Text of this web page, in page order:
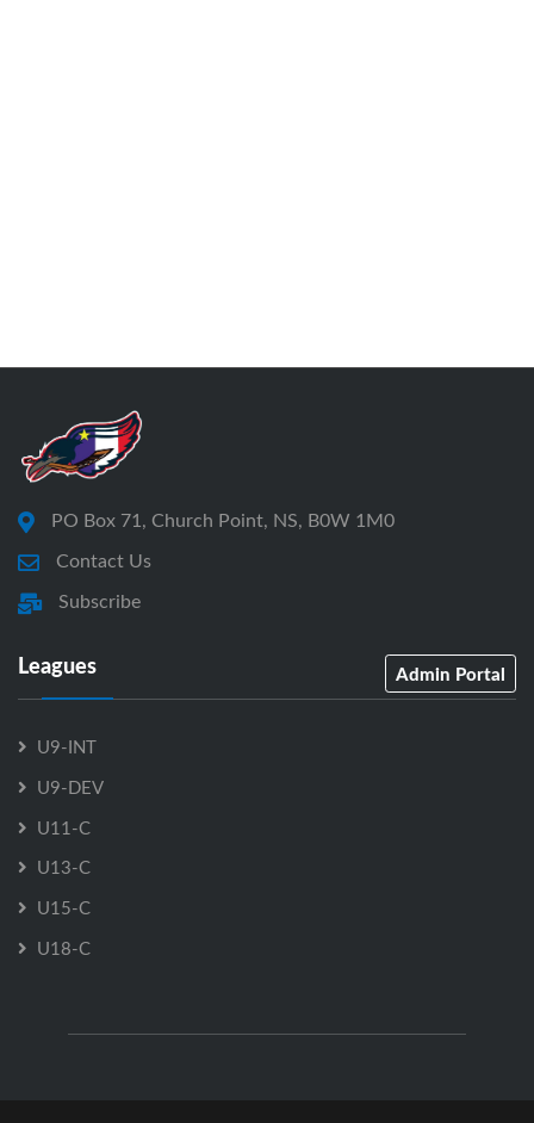
PO Box 71, Church Point, NS, B0W 1M0
Contact Us
Subscribe
Leagues Admin Portal
U9-INT
U9-DEV
U11-C
U13-C
U15-C
U18-C